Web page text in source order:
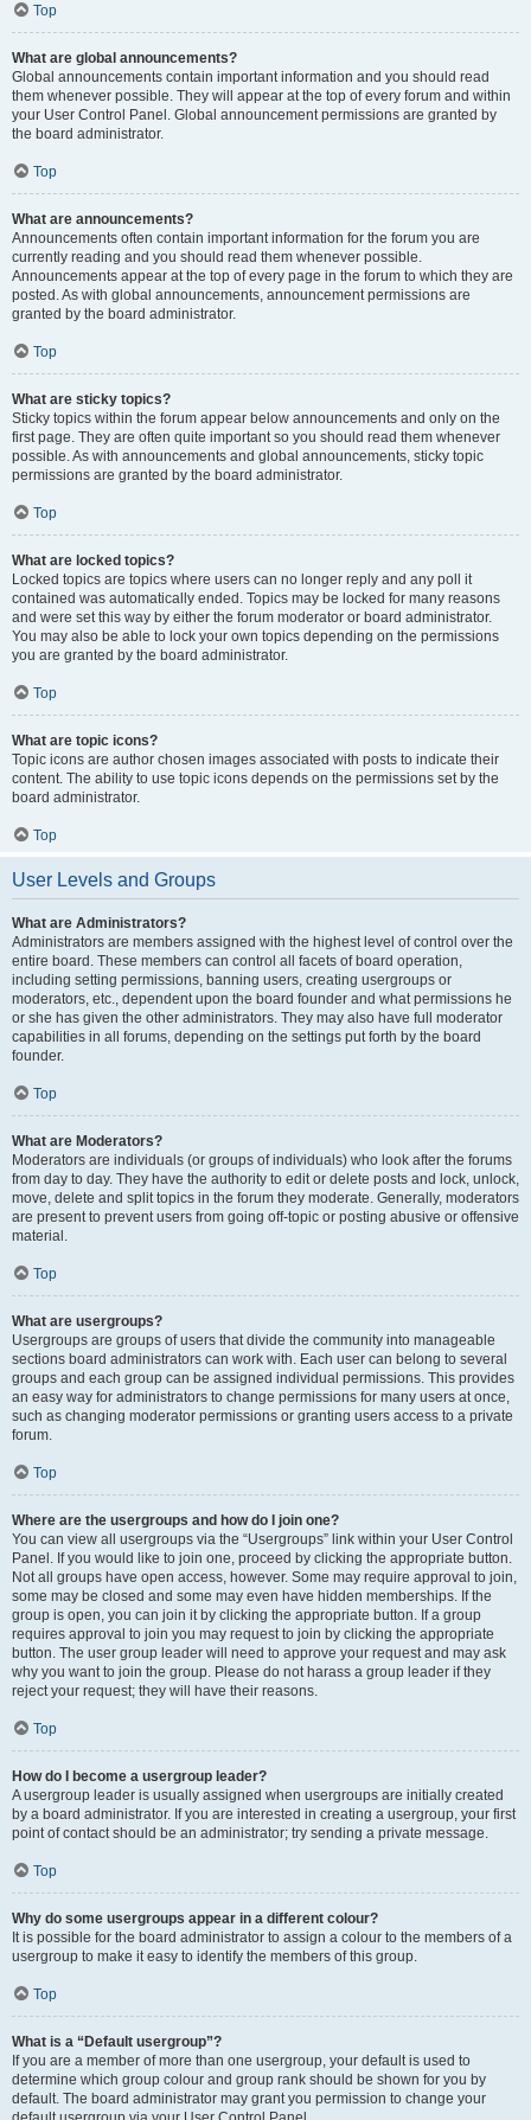
Top
What are global announcements?
Global announcements contain important information and you should read
them whenever possible. They will appear at the top of every forum and within
your User Control Panel. Global announcement permissions are granted by
the board administrator.
Top
What are announcements?
Announcements often contain important information for the forum you are
currently reading and you should read them whenever possible.
Announcements appear at the top of every page in the forum to which they are
posted. As with global announcements, announcement permissions are
granted by the board administrator.
Top
What are sticky topics?
Sticky topics within the forum appear below announcements and only on the
first page. They are often quite important so you should read them whenever
possible. As with announcements and global announcements, sticky topic
permissions are granted by the board administrator.
Top
What are locked topics?
Locked topics are topics where users can no longer reply and any poll it
contained was automatically ended. Topics may be locked for many reasons
and were set this way by either the forum moderator or board administrator.
You may also be able to lock your own topics depending on the permissions
you are granted by the board administrator.
Top
What are topic icons?
Topic icons are author chosen images associated with posts to indicate their
content. The ability to use topic icons depends on the permissions set by the
board administrator.
Top
User Levels and Groups
What are Administrators?
Administrators are members assigned with the highest level of control over the
entire board. These members can control all facets of board operation,
including setting permissions, banning users, creating usergroups or
moderators, etc., dependent upon the board founder and what permissions he
or she has given the other administrators. They may also have full moderator
capabilities in all forums, depending on the settings put forth by the board
founder.
Top
What are Moderators?
Moderators are individuals (or groups of individuals) who look after the forums
from day to day. They have the authority to edit or delete posts and lock, unlock,
move, delete and split topics in the forum they moderate. Generally, moderators
are present to prevent users from going off-topic or posting abusive or offensive
material.
Top
What are usergroups?
Usergroups are groups of users that divide the community into manageable
sections board administrators can work with. Each user can belong to several
groups and each group can be assigned individual permissions. This provides
an easy way for administrators to change permissions for many users at once,
such as changing moderator permissions or granting users access to a private
forum.
Top
Where are the usergroups and how do I join one?
You can view all usergroups via the “Usergroups” link within your User Control
Panel. If you would like to join one, proceed by clicking the appropriate button.
Not all groups have open access, however. Some may require approval to join,
some may be closed and some may even have hidden memberships. If the
group is open, you can join it by clicking the appropriate button. If a group
requires approval to join you may request to join by clicking the appropriate
button. The user group leader will need to approve your request and may ask
why you want to join the group. Please do not harass a group leader if they
reject your request; they will have their reasons.
Top
How do I become a usergroup leader?
A usergroup leader is usually assigned when usergroups are initially created
by a board administrator. If you are interested in creating a usergroup, your first
point of contact should be an administrator; try sending a private message.
Top
Why do some usergroups appear in a different colour?
It is possible for the board administrator to assign a colour to the members of a
usergroup to make it easy to identify the members of this group.
Top
What is a “Default usergroup”?
If you are a member of more than one usergroup, your default is used to
determine which group colour and group rank should be shown for you by
default. The board administrator may grant you permission to change your